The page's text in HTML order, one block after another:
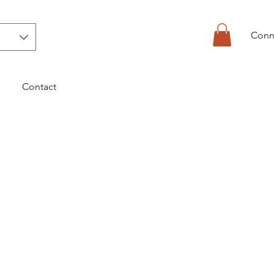
Contact